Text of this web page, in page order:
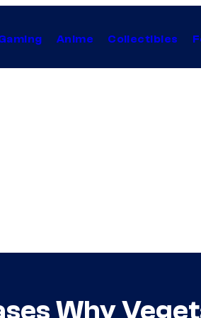
Anime Collectibles
Why